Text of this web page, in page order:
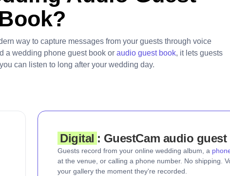
Book?
way to capture messages from your guests through voice
a wedding phone guest book or audio guest book, it lets guests
can listen to long after your wedding day.
Digital : GuestCam audio
Guests record from your online wedding album, a
at the venue, or calling a phone number. No shipping.
your gallery the moment they're recorded.